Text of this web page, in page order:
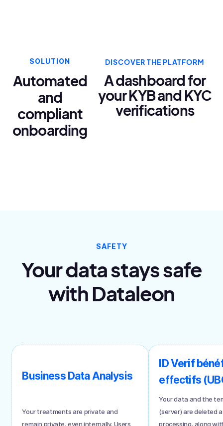
SOLUTION
Automated
and
compliant
onboarding
DISCOVER THE PLATFORM
A dashboard for
your KYB and KYC
verifications
SAFETY
Your data stays safe
with Dataleon
Business Data Analysis
Your treatments are private and
remain private, even internally. Users
ID Verif
effectifs
Your data and the
(server) are deleted
processing, along